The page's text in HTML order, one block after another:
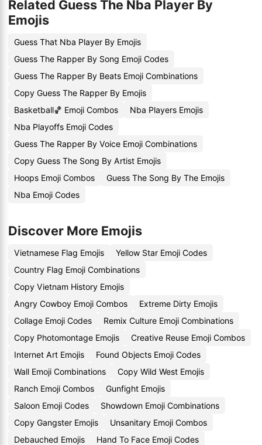
Related Guess The Nba Player By
Emojis
Guess That Nba Player By Emojis
Guess The Rapper By Song Emoji Codes
Guess The Rapper By Beats Emoji Combinations
Copy Guess The Rapper By Emojis
Basketball🏀 Emoji Combos
Nba Players Emojis
Nba Playoffs Emoji Codes
Guess The Rapper By Voice Emoji Combinations
Copy Guess The Song By Artist Emojis
Hoops Emoji Combos
Guess The Song By The Emojis
Nba Emoji Codes
Discover More Emojis
Vietnamese Flag Emojis
Yellow Star Emoji Codes
Country Flag Emoji Combinations
Copy Vietnam History Emojis
Angry Cowboy Emoji Combos
Extreme Dirty Emojis
Collage Emoji Codes
Remix Culture Emoji Combinations
Copy Photomontage Emojis
Creative Reuse Emoji Combos
Internet Art Emojis
Found Objects Emoji Codes
Wall Emoji Combinations
Copy Wild West Emojis
Ranch Emoji Combos
Gunfight Emojis
Saloon Emoji Codes
Showdown Emoji Combinations
Copy Gangster Emojis
Unsanitary Emoji Combos
Debauched Emojis
Hand To Face Emoji Codes